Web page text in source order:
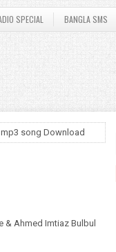
SPECIAL BANGLA SMS
song Download
& Ahmed Imtiaz Bulbul